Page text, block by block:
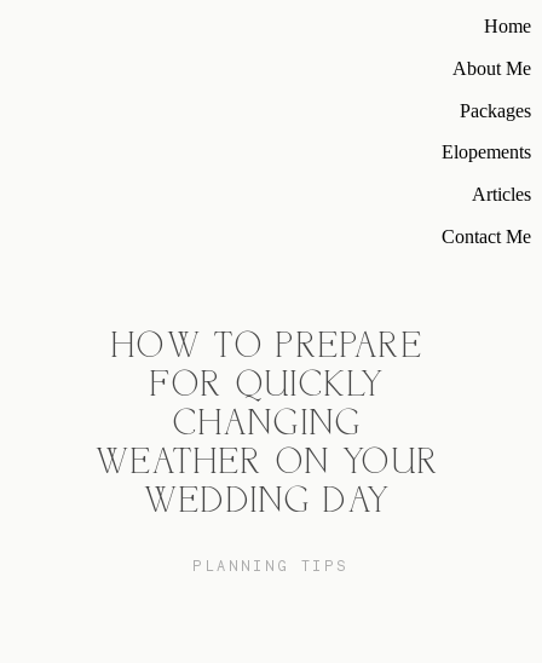
Home
About Me
Packages
Elopements
Articles
Contact Me
HOW TO PREPARE
FOR QUICKLY
CHANGING
WEATHER ON YOUR
WEDDING DAY
PLANNING TIPS